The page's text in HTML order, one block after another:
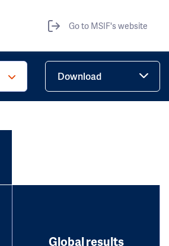
Go to MSIF's website
Download
Global results